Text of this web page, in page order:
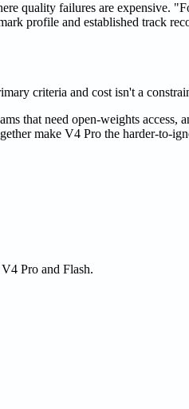
quality failures are expensive.
profile and established track
criteria and cost isn't a
that need open-weights
make V4 Pro the harder-to-
Pro and Flash.